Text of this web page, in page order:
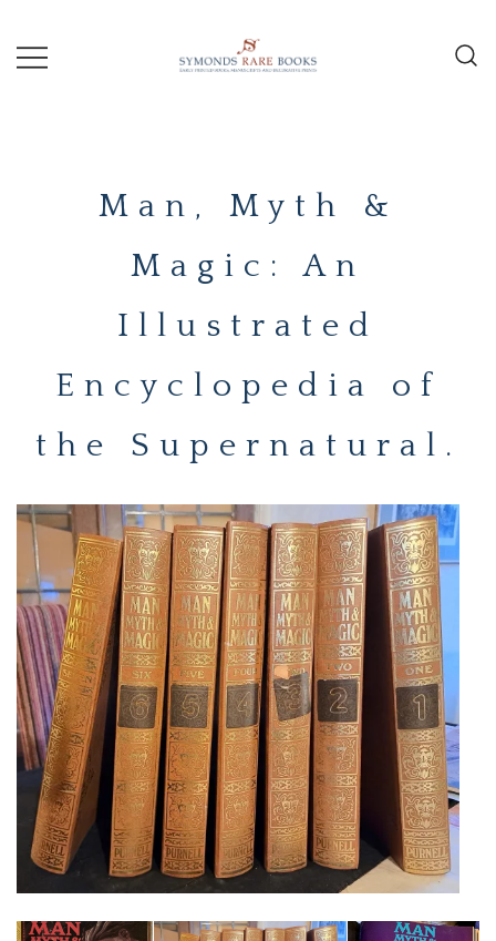
content
RARE
BOOKS
Man, Myth &
Magic: An
Illustrated
Encyclopedia of
the Supernatural.